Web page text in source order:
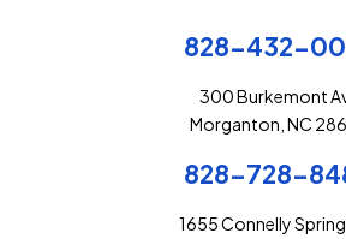
828-432-
300 Burkemont
Morganton, NC
828-728-
1655 Connelly